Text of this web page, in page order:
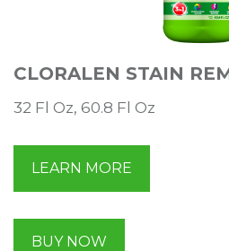
CLORALEN STAIN
32 Fl Oz, 60.8 Fl Oz
LEARN MORE
BUY NOW